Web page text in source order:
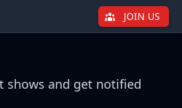
JOIN US
shows and get notified